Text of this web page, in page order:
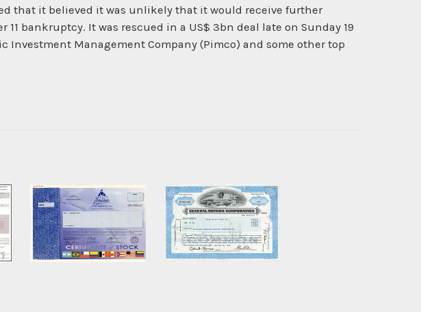
that it believed it was unlikely that it would receive further
bankruptcy. It was rescued in a US$ 3bn deal late on Sunday 19
Management Company (Pimco) and some other top